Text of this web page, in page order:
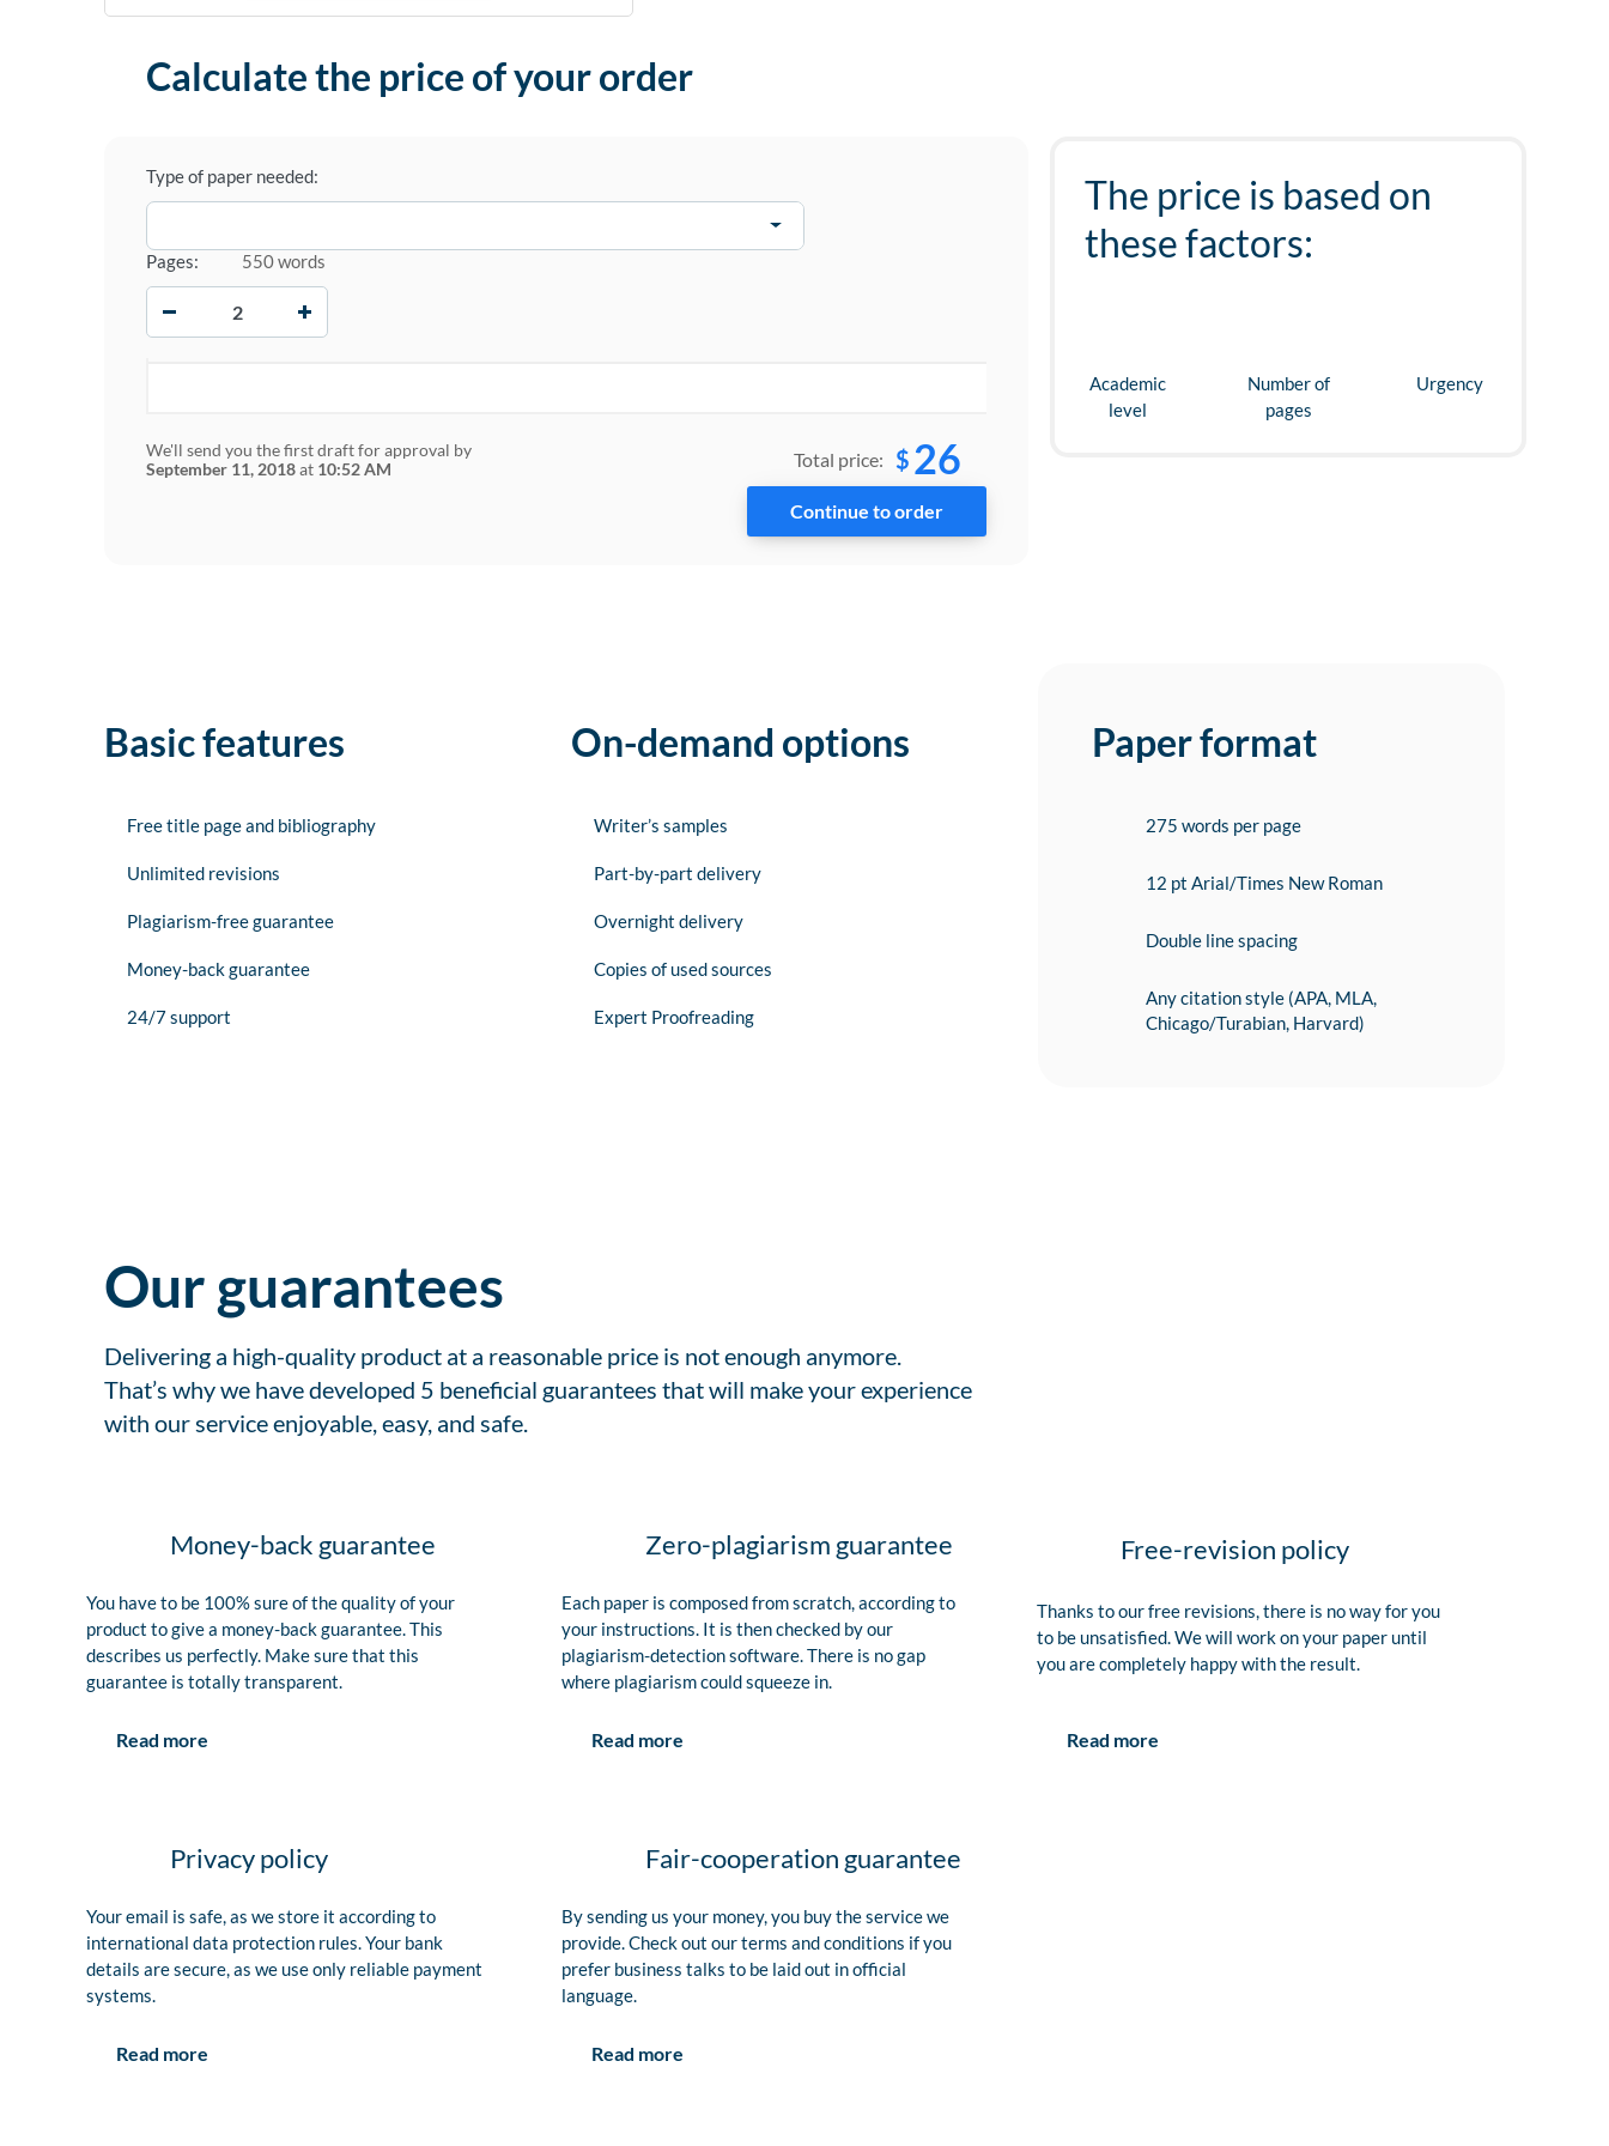
Calculate the price of your order
Type of paper needed:
Pages: 550 words
We'll send you the first draft for approval by
September 11, 2018at 10:52 AM Total price: $ 26
The price is based on
these factors:
Academic
level
Number of
pages
Urgency
Basic features
Free title page and bibliography
Unlimited revisions
Plagiarism-free guarantee
Money-back guarantee
24/7 support
On-demand options
Writer’s samples
Part-by-part delivery
Overnight delivery
Copies of used sources
Expert Proofreading
Paper format
275 words per page
12 pt Arial/Times New Roman
Double line spacing
Any citation style (APA, MLA,
Chicago/Turabian, Harvard)
Our guarantees
Delivering a high-quality product at a reasonable price is not enough anymore.
That’s why we have developed 5 beneficial guarantees that will make your experience
with our service enjoyable, easy, and safe.
Money-back guarantee
You have to be 100% sure of the quality of your
product to give a money-back guarantee. This
describes us perfectly. Make sure that this
guarantee is totally transparent.
Read more
Zero-plagiarism guarantee
Each paper is composed from scratch, according to
your instructions. It is then checked by our
plagiarism-detection software. There is no gap
where plagiarism could squeeze in.
Read more
Free-revision policy
Thanks to our free revisions, there is no way for you
to be unsatisfied. We will work on your paper until
you are completely happy with the result.
Read more
Privacy policy
Your email is safe, as we store it according to
international data protection rules. Your bank
details are secure, as we use only reliable payment
systems.
Read more
Fair-cooperation guarantee
By sending us your money, you buy the service we
provide. Check out our terms and conditions if you
prefer business talks to be laid out in official
language.
Read more